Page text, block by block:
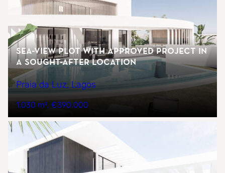
Sea-view plot with approved project in
a sought-after location
Praia da Luz, Lagos
1.030 m² €390.000